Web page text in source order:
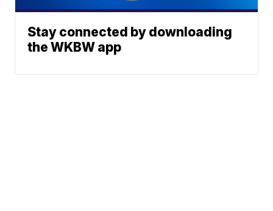
Stay connected by downloading
the WKBW app